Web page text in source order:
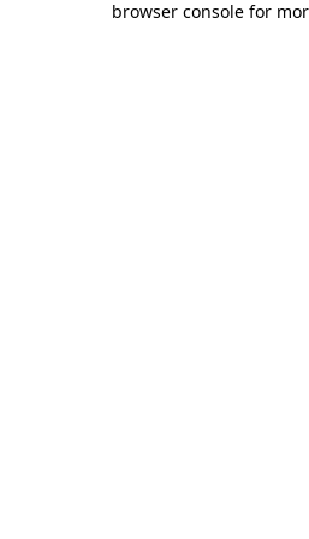
browser console for